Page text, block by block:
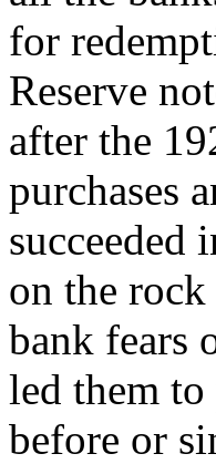
for
Reserve
after the
purchases
succeeded
on the
bank fears
led them to
before or